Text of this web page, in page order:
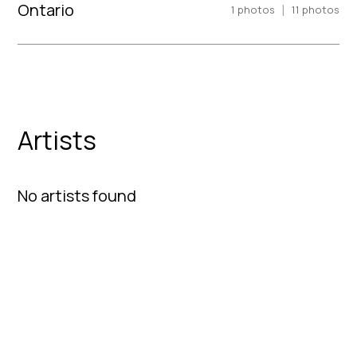
Ontario 1 photos | 11 photos
Artists
No artists found